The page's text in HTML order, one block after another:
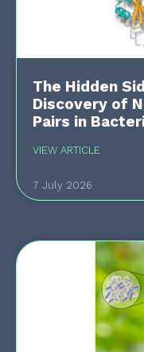
The Hidden
Discovery of
Pairs in
VIEW ARTICLE
7 July 2026